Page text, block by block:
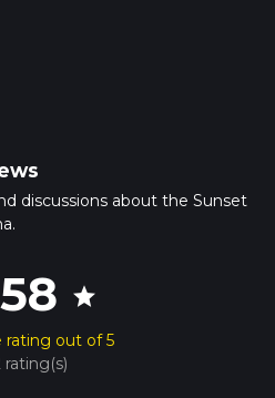
discussions about the Sunset
star
rating out of 5
rating(s)